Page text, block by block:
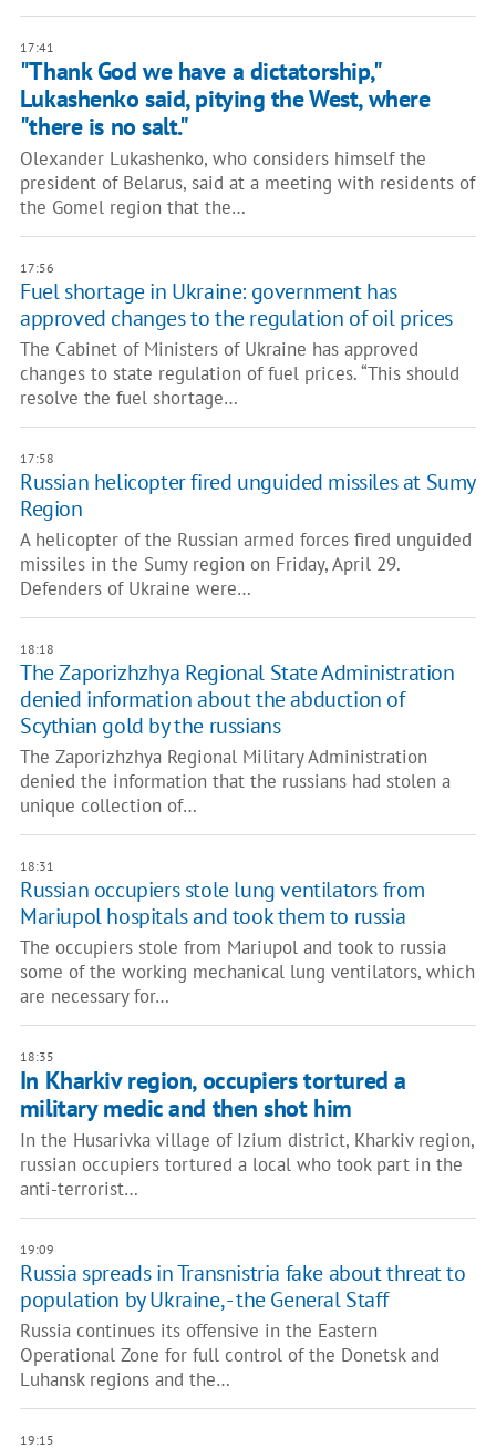
17:41
"Thank God we have a dictatorship,"
Lukashenko said, pitying the West, where
"there is no salt."
Olexander Lukashenko, who considers himself the
president of Belarus, said at a meeting with residents of
the Gomel region that the…
17:56
Fuel shortage in Ukraine: government has
approved changes to the regulation of oil prices
The Cabinet of Ministers of Ukraine has approved
changes to state regulation of fuel prices. “This should
resolve the fuel shortage…
17:58
Russian helicopter fired unguided missiles at Sumy
Region
A helicopter of the Russian armed forces fired unguided
missiles in the Sumy region on Friday, April 29.
Defenders of Ukraine were…
18:18
The Zaporizhzhya Regional State Administration
denied information about the abduction of
Scythian gold by the russians
The Zaporizhzhya Regional Military Administration
denied the information that the russians had stolen a
unique collection of…
18:31
Russian occupiers stole lung ventilators from
Mariupol hospitals and took them to russia
The occupiers stole from Mariupol and took to russia
some of the working mechanical lung ventilators, which
are necessary for…
18:35
In Kharkiv region, occupiers tortured a
military medic and then shot him
In the Husarivka village of Izium district, Kharkiv region,
russian occupiers tortured a local who took part in the
anti-terrorist…
19:09
Russia spreads in Transnistria fake about threat to
population by Ukraine, - the General Staff
Russia continues its offensive in the Eastern
Operational Zone for full control of the Donetsk and
Luhansk regions and the…
19:15